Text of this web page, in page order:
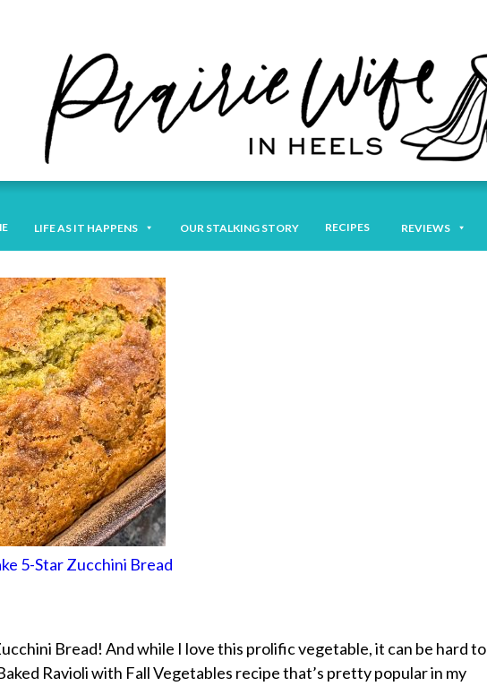
LIFE AS IT HAPPENS OUR STALKING STORY RECIPES REVIEWS
5-Star Zucchini Bread
Bread! And while I love this prolific vegetable, it can be hard to
Ravioli with Fall Vegetables recipe that’s pretty popular in my